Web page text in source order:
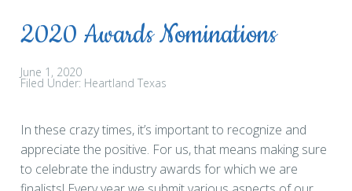
2020 Awards Nominations
June 1, 2020
Filed Under: Heartland Texas
In these crazy times, it’s important to recognize and
appreciate the positive. For us, that means making sure
to celebrate the industry awards for which we are